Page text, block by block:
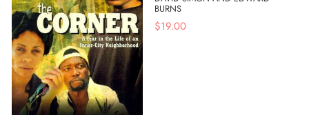
BURNS
$19.00